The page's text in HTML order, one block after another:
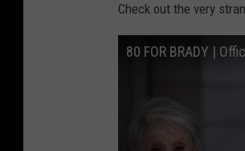
Check out the very
80 FOR BRADY |